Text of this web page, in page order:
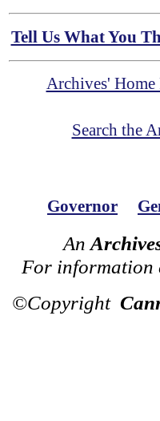
Tell Us What You
Archives' Home
Search the
Governor
An
For information
©Copyright